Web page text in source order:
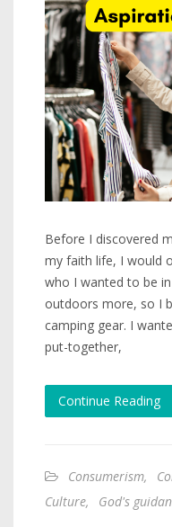
Before I discovered
my faith life, I would
who I wanted to be
outdoors more, so I
camping gear. I
put-together,
Continue Reading
Consumerism,
Culture, God's